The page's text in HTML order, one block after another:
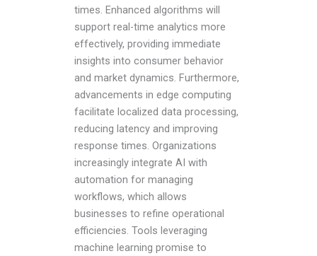
times. Enhanced algorithms will
support real-time analytics more
effectively, providing immediate
insights into consumer behavior
and market dynamics. Furthermore,
advancements in edge computing
facilitate localized data processing,
reducing latency and improving
response times. Organizations
increasingly integrate AI with
automation for managing
workflows, which allows
businesses to refine operational
efficiencies. Tools leveraging
machine learning promise to